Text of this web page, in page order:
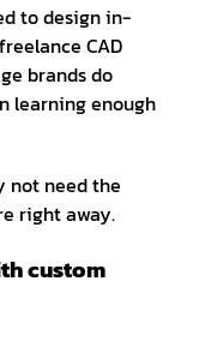
to design in-
CAD
brands do
learning enough
not need the
right away.
custom